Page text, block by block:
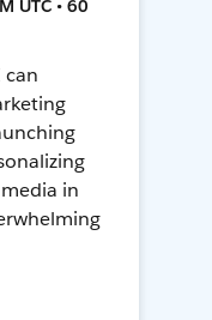
UTC • 60
can
in